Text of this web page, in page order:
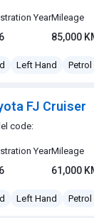
YearMileage
85,000
Left Hand Petrol
FJ Cruiser
code:
YearMileage
61,000
Left Hand Petrol